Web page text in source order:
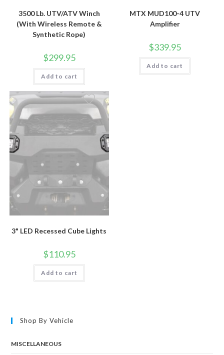
3500 Lb. UTV/ATV Winch
(With Wireless Remote &
Synthetic Rope)
$299.95
Add to cart
MTX MUD100-4 UTV
Amplifier
$339.95
Add to cart
3" LED Recessed Cube Lights
$110.95
Add to cart
Shop By Vehicle
MISCELLANEOUS